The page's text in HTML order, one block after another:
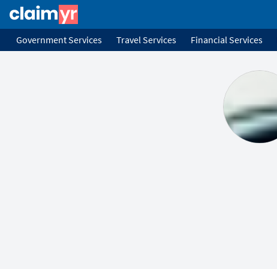
Government Services Travel Services Financial Services